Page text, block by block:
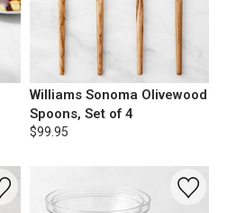
Williams Sonoma Olivewood
Spoons, Set of 4
$99.95